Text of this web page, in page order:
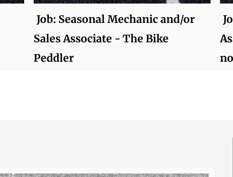
Job: Seasonal Mechanic and/or
Sales Associate - The Bike
Peddler